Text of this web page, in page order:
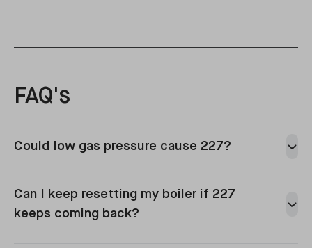
FAQ's
Could low gas pressure cause 227?
Can I keep resetting my boiler if 227
keeps coming back?